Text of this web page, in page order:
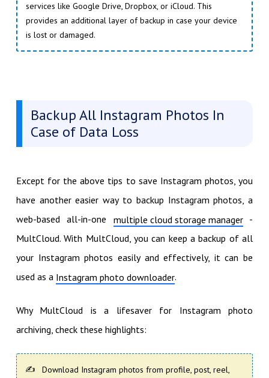
services like Google Drive, Dropbox, or iCloud. This
provides an additional layer of backup in case your device
is lost or damaged.
Backup All Instagram Photos In
Case of Data Loss
Except for the above tips to save Instagram photos, you
have another easier way to backup Instagram photos, a
web-based all-in-one multiple cloud storage manager-
MultCloud. With MultCloud, you can keep a backup of all
your Instagram photos easily and effectively, it can be
used as a Instagram photo downloader.
Why MultCloud is a lifesaver for Instagram photo
archiving, check these highlights:
Download Instagram photos from profile, post, reel,